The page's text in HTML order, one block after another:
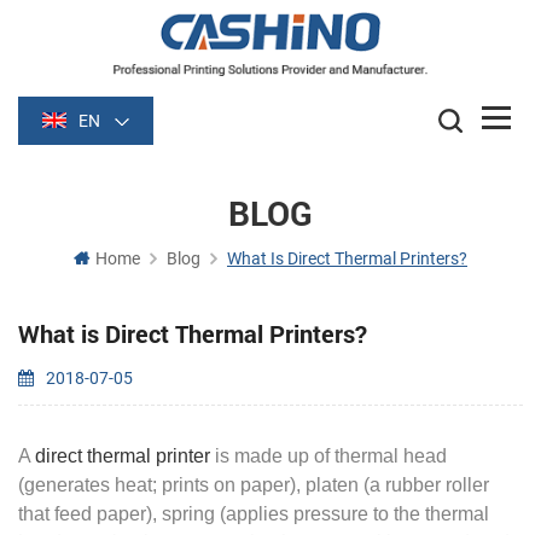
EN
BLOG
Home Blog What Is Direct Thermal Printers?
What is Direct Thermal Printers?
2018-07-05
A direct thermal printer is made up of thermal head
(generates heat; prints on paper), platen (a rubber roller
that feed paper), spring (applies pressure to the thermal